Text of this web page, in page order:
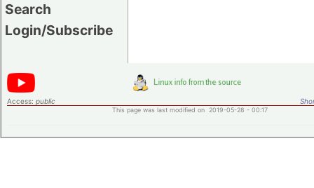
Search
Login/Subscribe
Access: public
This page was last modified on 2019-05-28 - 00:17